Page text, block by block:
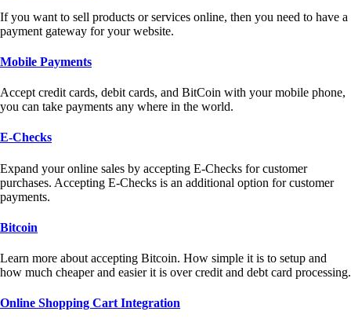
If you want to sell products or services online, then you need to have a
payment gateway for your website.
Mobile Payments
Accept credit cards, debit cards, and BitCoin with your mobile phone,
you can take payments any where in the world.
E-Checks
Expand your online sales by accepting E-Checks for customer
purchases. Accepting E-Checks is an additional option for customer
payments.
Bitcoin
Learn more about accepting Bitcoin. How simple it is to setup and
how much cheaper and easier it is over credit and debt card processing.
Online Shopping Cart Integration